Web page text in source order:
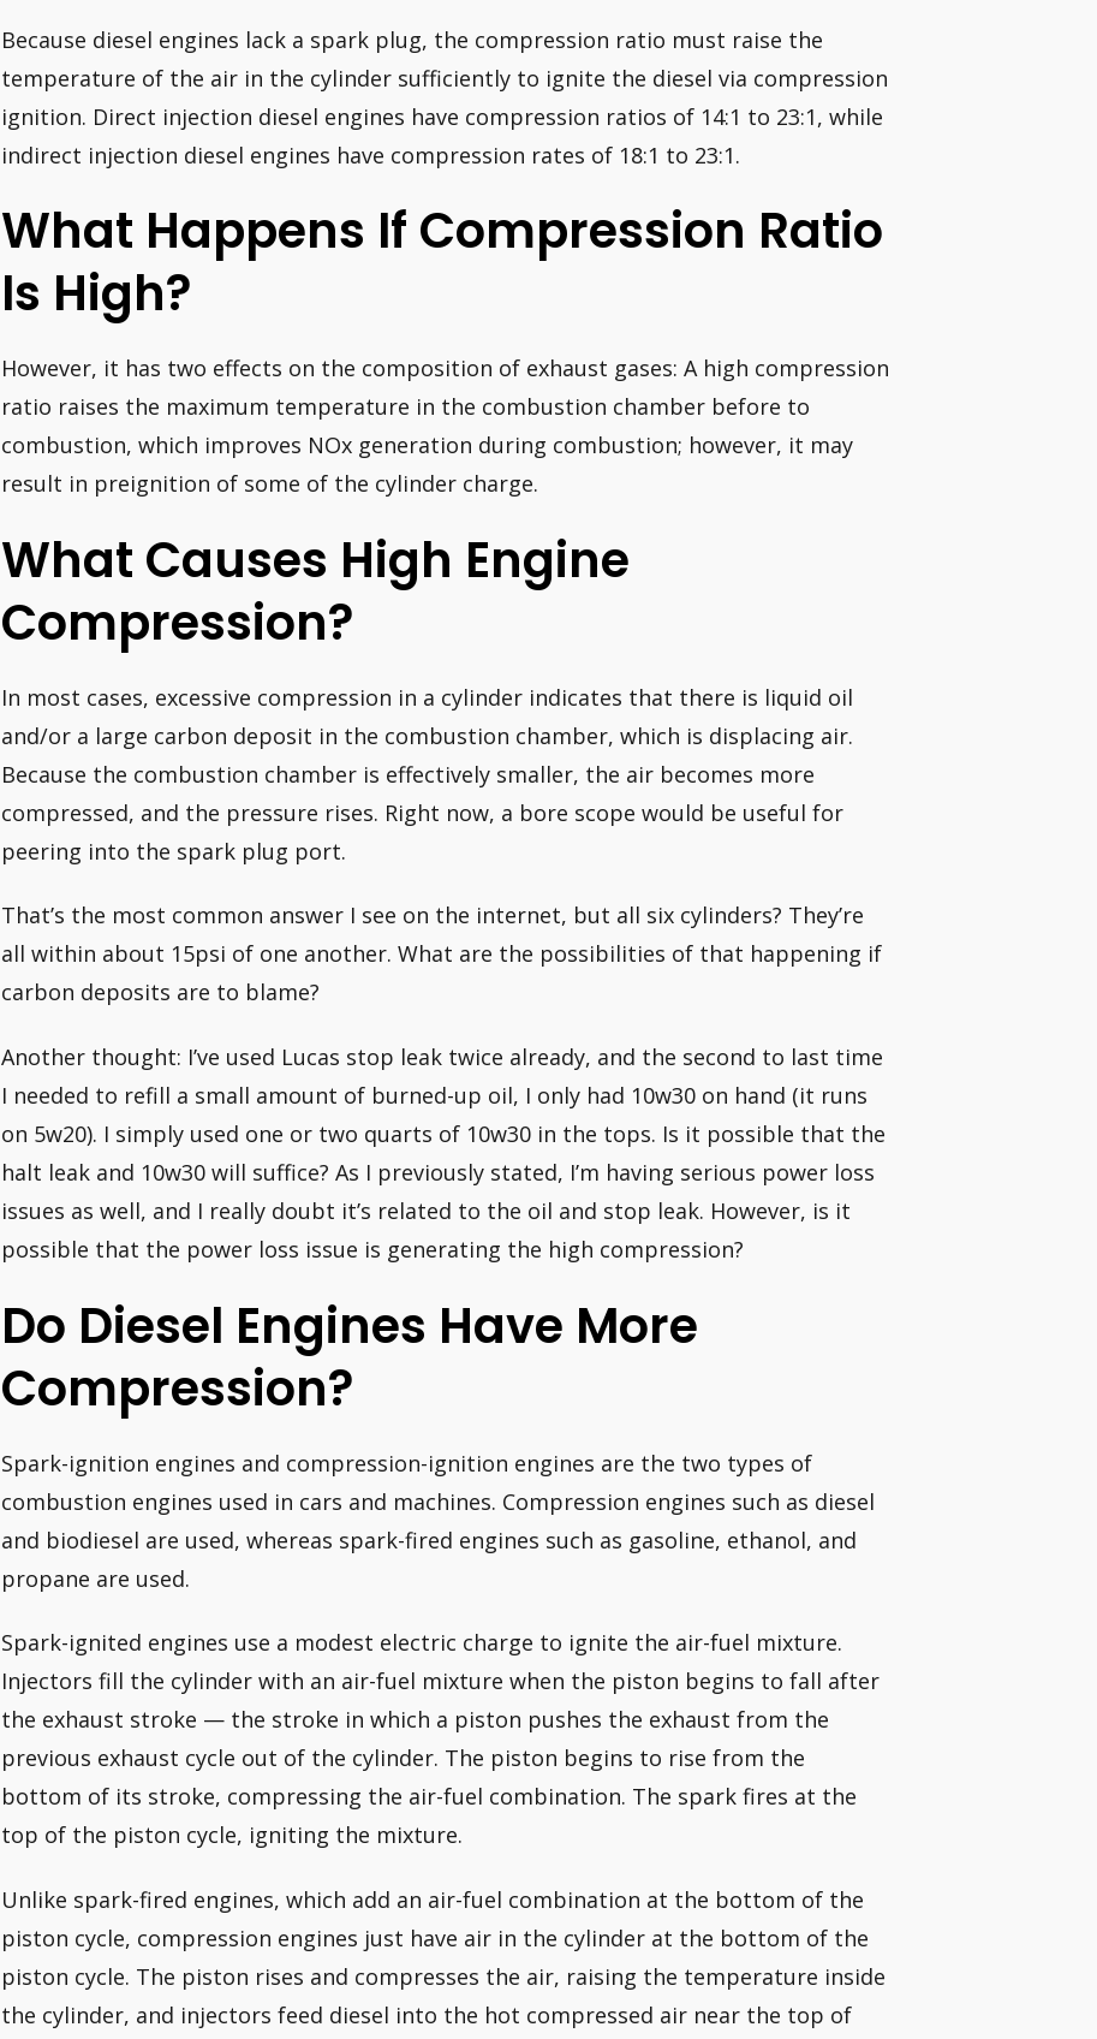
Because diesel engines lack a spark plug, the compression ratio must raise the
temperature of the air in the cylinder sufficiently to ignite the diesel via compression
ignition. Direct injection diesel engines have compression ratios of 14:1 to 23:1, while
indirect injection diesel engines have compression rates of 18:1 to 23:1.
What Happens If Compression Ratio
Is High?
However, it has two effects on the composition of exhaust gases: A high compression
ratio raises the maximum temperature in the combustion chamber before to
combustion, which improves NOx generation during combustion; however, it may
result in preignition of some of the cylinder charge.
What Causes High Engine
Compression?
In most cases, excessive compression in a cylinder indicates that there is liquid oil
and/or a large carbon deposit in the combustion chamber, which is displacing air.
Because the combustion chamber is effectively smaller, the air becomes more
compressed, and the pressure rises. Right now, a bore scope would be useful for
peering into the spark plug port.
That’s the most common answer I see on the internet, but all six cylinders? They’re
all within about 15psi of one another. What are the possibilities of that happening if
carbon deposits are to blame?
Another thought: I’ve used Lucas stop leak twice already, and the second to last time
I needed to refill a small amount of burned-up oil, I only had 10w30 on hand (it runs
on 5w20). I simply used one or two quarts of 10w30 in the tops. Is it possible that the
halt leak and 10w30 will suffice? As I previously stated, I’m having serious power loss
issues as well, and I really doubt it’s related to the oil and stop leak. However, is it
possible that the power loss issue is generating the high compression?
Do Diesel Engines Have More
Compression?
Spark-ignition engines and compression-ignition engines are the two types of
combustion engines used in cars and machines. Compression engines such as diesel
and biodiesel are used, whereas spark-fired engines such as gasoline, ethanol, and
propane are used.
Spark-ignited engines use a modest electric charge to ignite the air-fuel mixture.
Injectors fill the cylinder with an air-fuel mixture when the piston begins to fall after
the exhaust stroke — the stroke in which a piston pushes the exhaust from the
previous exhaust cycle out of the cylinder. The piston begins to rise from the
bottom of its stroke, compressing the air-fuel combination. The spark fires at the
top of the piston cycle, igniting the mixture.
Unlike spark-fired engines, which add an air-fuel combination at the bottom of the
piston cycle, compression engines just have air in the cylinder at the bottom of the
piston cycle. The piston rises and compresses the air, raising the temperature inside
the cylinder, and injectors feed diesel into the hot compressed air near the top of